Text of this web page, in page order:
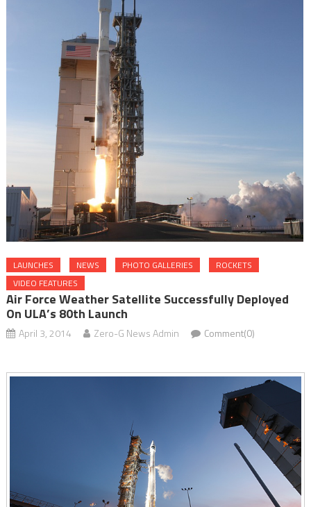
LAUNCHES NEWS PHOTO GALLERIES
ROCKETS
VIDEO FEATURES
Air Force Weather Satellite Successfully Deployed
On ULA’s 80th Launch
April 3, 2014 Zero-G News Admin Comment(0)